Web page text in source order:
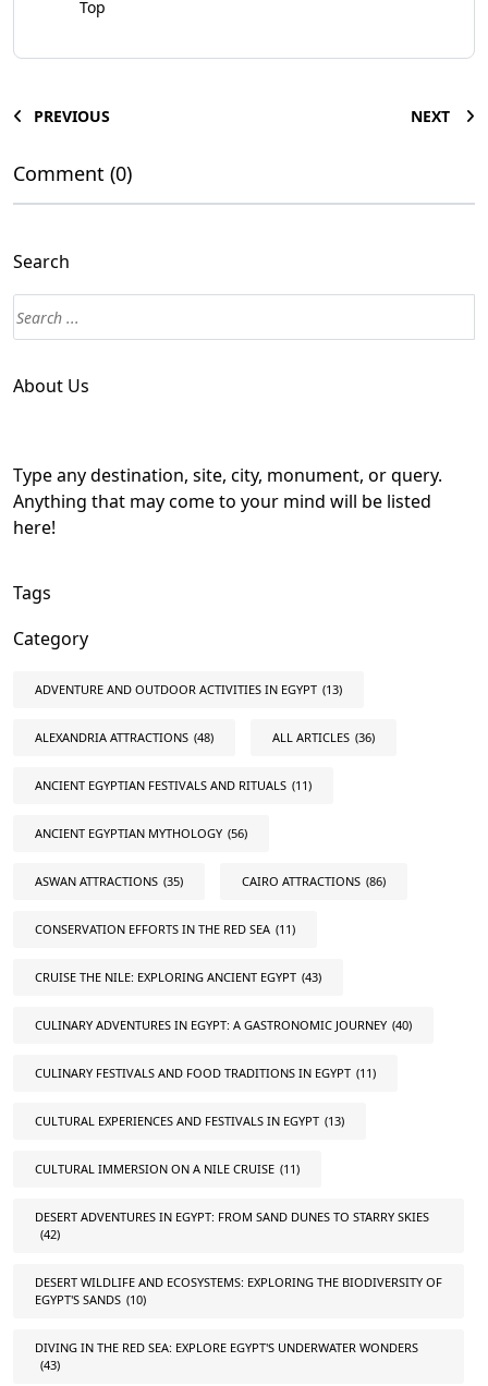
Top
PREVIOUS NEXT
Comment (0)
Search
About Us
Type any destination, site, city, monument, or query.
Anything that may come to your mind will be listed
here!
Tags
Category
ADVENTURE AND OUTDOOR ACTIVITIES IN EGYPT (13)
ALEXANDRIA ATTRACTIONS (48) ALL ARTICLES (36)
ANCIENT EGYPTIAN FESTIVALS AND RITUALS (11)
ANCIENT EGYPTIAN MYTHOLOGY (56)
ASWAN ATTRACTIONS (35) CAIRO ATTRACTIONS (86)
CONSERVATION EFFORTS IN THE RED SEA (11)
CRUISE THE NILE: EXPLORING ANCIENT EGYPT (43)
CULINARY ADVENTURES IN EGYPT: A GASTRONOMIC JOURNEY (40)
CULINARY FESTIVALS AND FOOD TRADITIONS IN EGYPT (11)
CULTURAL EXPERIENCES AND FESTIVALS IN EGYPT (13)
CULTURAL IMMERSION ON A NILE CRUISE (11)
DESERT ADVENTURES IN EGYPT: FROM SAND DUNES TO STARRY SKIES
(42)
DESERT WILDLIFE AND ECOSYSTEMS: EXPLORING THE BIODIVERSITY OF
EGYPT'S SANDS (10)
DIVING IN THE RED SEA: EXPLORE EGYPT'S UNDERWATER WONDERS
(43)